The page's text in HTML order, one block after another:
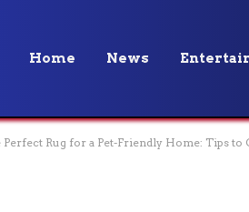
Home News
Rug for a Pet-Friendly Home: Tips to